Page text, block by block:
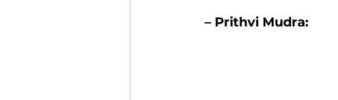
– Prithvi Mudra: